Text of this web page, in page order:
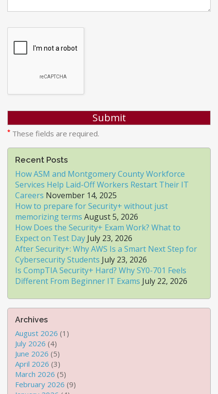
* These fields are required.
Recent Posts
How ASM and Montgomery County Workforce
Services Help Laid-Off Workers Restart Their IT
Careers November 14, 2025
How to prepare for Security+ without just
memorizing terms August 5, 2026
How Does the Security+ Exam Work? What to
Expect on Test Day July 23, 2026
After Security+: Why AWS Is a Smart Next Step for
Cybersecurity Students July 23, 2026
Is CompTIA Security+ Hard? Why SY0-701 Feels
Different From Beginner IT Exams July 22, 2026
Archives
August 2026 (1)
July 2026 (4)
June 2026 (5)
April 2026 (3)
March 2026 (5)
February 2026 (9)